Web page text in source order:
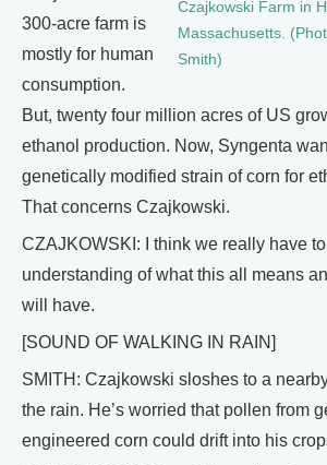
Czajkowski Farm in
Massachusetts.
Smith)
300-acre farm is
mostly for human
consumption.
But, twenty four million acres of US
ethanol production. Now, Syngenta
genetically modified strain of corn for
That concerns Czajkowski.
CZAJKOWSKI: I think we really have
understanding of what this all means
will have.
[SOUND OF WALKING IN RAIN]
SMITH: Czajkowski sloshes to a
the rain. He’s worried that pollen from
engineered corn could drift into his